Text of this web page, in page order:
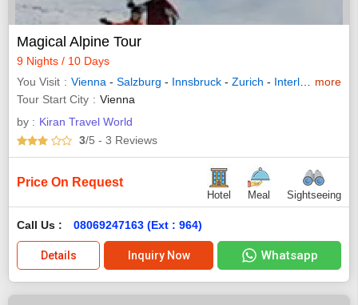
Magical Alpine Tour
9 Nights / 10 Days
You Visit
Vienna - Salzburg - Innsbruck - Zurich - Interlaken -
more
Tour Start City
Vienna
by : Kiran Travel World
3/5 - 3 Reviews
Price On Request
Hotel Meal Sightseeing
Call Us : 08069247163 (Ext : 964)
Details Inquiry Now Whatsapp